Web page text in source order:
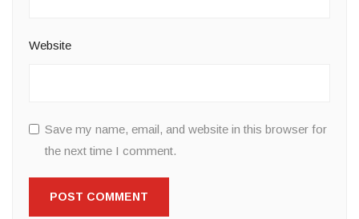
Website
Save my name, email, and website in this browser for
the next time I comment.